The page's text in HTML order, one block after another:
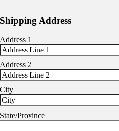
Shipping Address
Address 1
Address 2
City
State/Province